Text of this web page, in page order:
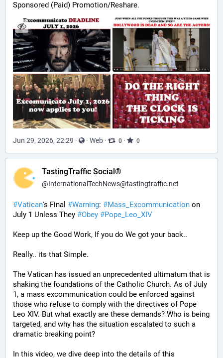
Sponsored (Paid) Promotion/Reshare.
Jun 29, 2026, 22:29 · · Web · 0 · 0
TastingTraffic Social®
@InternationalTechNews@tastingtraffic.net
#Vatican's Final #Warning: #Mass_Excommunication on
July 1 Unless They #Obey #Pope_Leo_XIV
Keep up the Good Work, If you do We got your back..
Really.. its that Simple.
The Vatican has issued an unprecedented ultimatum that is
shaking the foundations of the Catholic Church. As of July
1, a mass excommunication could be enforced against
those who refuse to comply with the directives of Pope
Leo XIV. But what exactly are these demands? Who is being
targeted, and why has the situation escalated to such a
dramatic breaking point?
In this video, we dive deep into the details of this